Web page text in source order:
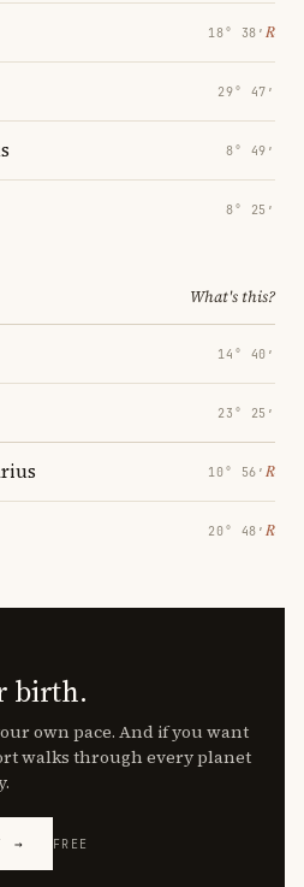
18° 38′ ℞
29° 47′
8° 49′
8° 25′
What's this?
14° 40′
23° 25′
10° 56′ ℞
20° 48′ ℞
birth.
own pace. And if you want
walks through every planet
→ FREE